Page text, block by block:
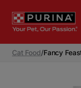
Cat Food/Fancy